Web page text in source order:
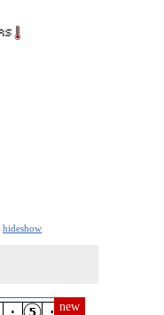
hideshow